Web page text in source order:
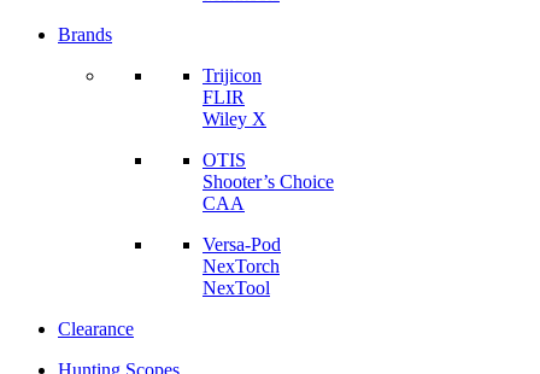
Brands
Trijicon
FLIR
Wiley X
OTIS
Shooter’s Choice
CAA
Versa-Pod
NexTorch
NexTool
Clearance
Hunting Scopes